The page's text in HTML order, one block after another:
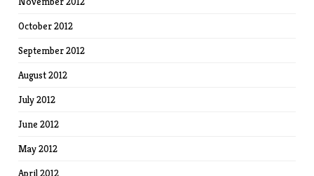
October 2012
September 2012
August 2012
July 2012
June 2012
May 2012
April 2012